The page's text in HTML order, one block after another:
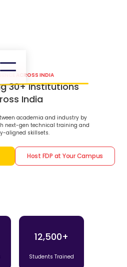
ACROSS INDIA
30+ Institutions
India
academia and industry by
next-gen technical training and
aligned skillsets.
Host FDP at Your Campus
12,500+
Students Trained